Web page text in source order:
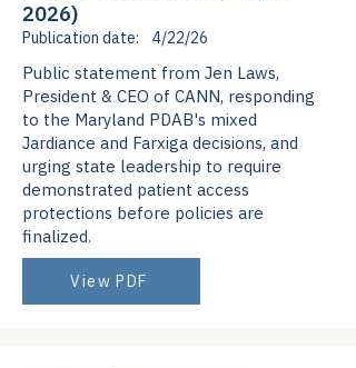
2026)
Publication date: 4/22/26
Public statement from Jen Laws,
President & CEO of CANN, responding
to the Maryland PDAB's mixed
Jardiance and Farxiga decisions, and
urging state leadership to require
demonstrated patient access
protections before policies are
finalized.
View PDF